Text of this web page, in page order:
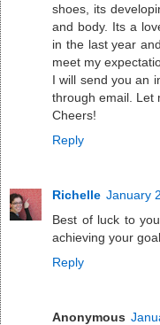
shoes, its
and body. Its a
in the last year
meet my
I will send you an
through email. Let
Cheers!
Reply
Richelle January
Best of luck to
achieving your
Reply
Anonymous